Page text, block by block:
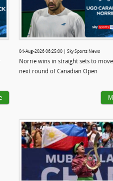
04-Aug-2026 06:25:00 | Sky Sports News
Norrie wins in straight sets to
next round of Canadian Open